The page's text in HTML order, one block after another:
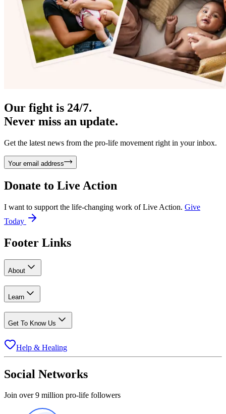
Our fight is 24/7.
Never miss an update.
Get the latest news from the pro-life movement right in your inbox.
Your email address
Donate to Live Action
I want to support the life-changing work of Live Action. Give
Today
Footer Links
About
Learn
Get To Know Us
Help & Healing
Social Networks
Join over 9 million pro-life followers